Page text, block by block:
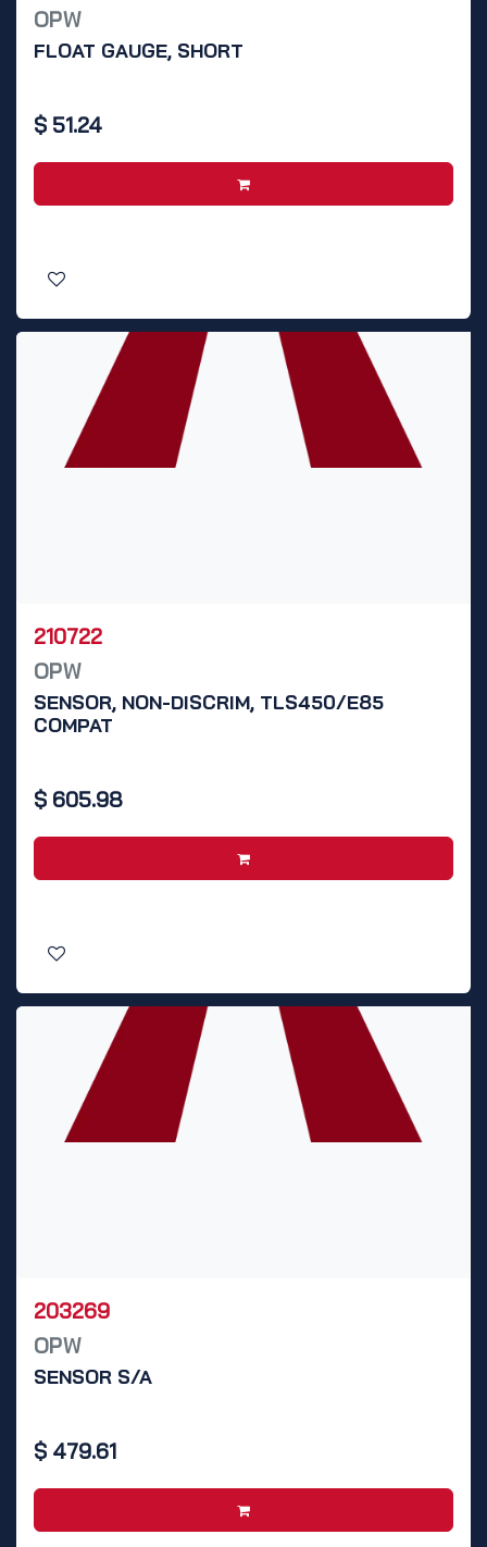
OPW
FLOAT GAUGE, SHORT
$ 51.24
210722
OPW
SENSOR, NON-DISCRIM, TLS450/E85
COMPAT
$ 605.98
203269
OPW
SENSOR S/A
$ 479.61